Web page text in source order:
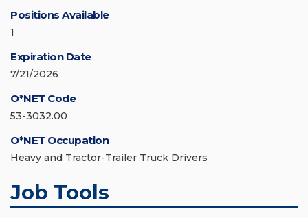
Positions Available
1
Expiration Date
7/21/2026
O*NET Code
53-3032.00
O*NET Occupation
Heavy and Tractor-Trailer Truck Drivers
Job Tools